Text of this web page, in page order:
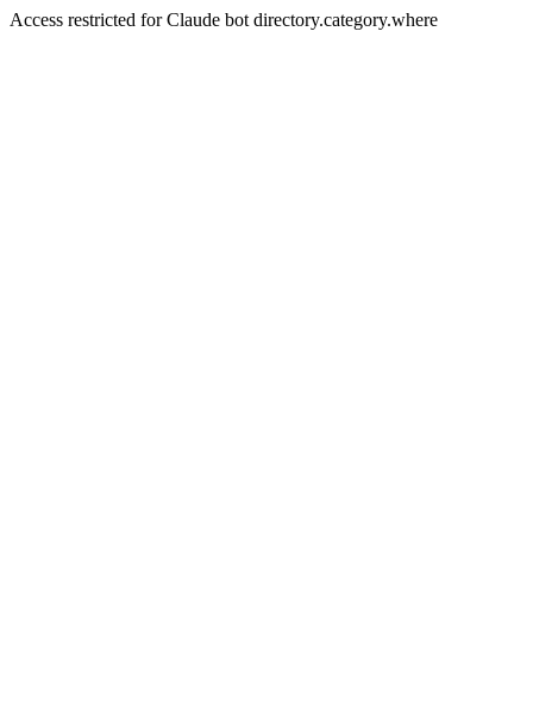
Access restricted for Claude bot directory.category.where